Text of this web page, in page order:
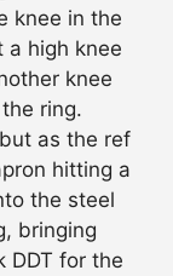
knee in the
a high knee
knee
ring.
as the ref
hitting a
the steel
bringing
DDT for the